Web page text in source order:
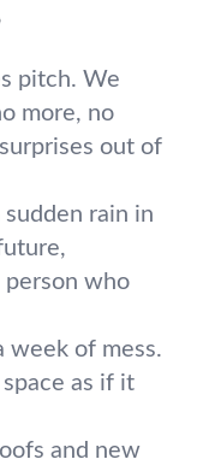
pitch. We
more, no
out of
rain in
person who
week of mess.
as if it
and new